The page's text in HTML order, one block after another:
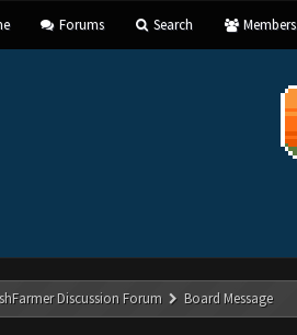
Forums Search Members
Discussion Forum Board Message